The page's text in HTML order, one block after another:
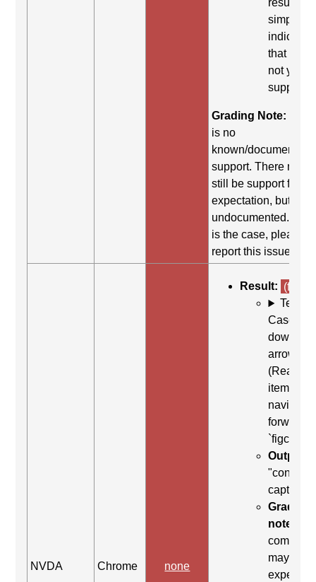
result
simply
indicates
that it did
not yield
support.
Grading Note:
is no
known/documented
support. There may
still be support for
expectation, but it is
undocumented. If
is the case, please
report this issue.
NVDA Chrome none
Result: (fail)
Test
Case:
down
arrow
(Read
item) to
navigate
forward
Output:
"content
caption"
Grading
note:
may be
expected